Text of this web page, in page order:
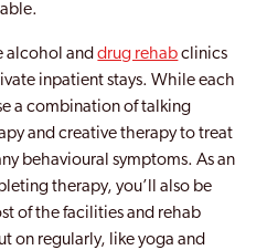
alcohol anddrug rehabclinics
inpatient stays. While each
a combination of talking
and creative therapy to treat
behavioural symptoms. As an
therapy, you’ll also be
of the facilities and rehab
on regularly, like yoga and